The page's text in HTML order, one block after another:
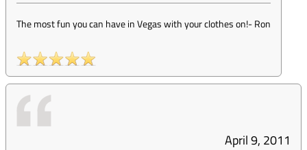
The most fun you can have in Vegas with your clothes on!-Ron
April 9, 2011